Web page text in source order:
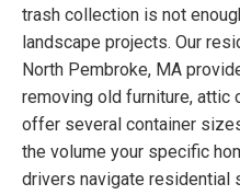
trash collection is not
landscape projects. Our
North Pembroke, MA
removing old furniture, attic
offer several container
the volume your specific
drivers navigate residential